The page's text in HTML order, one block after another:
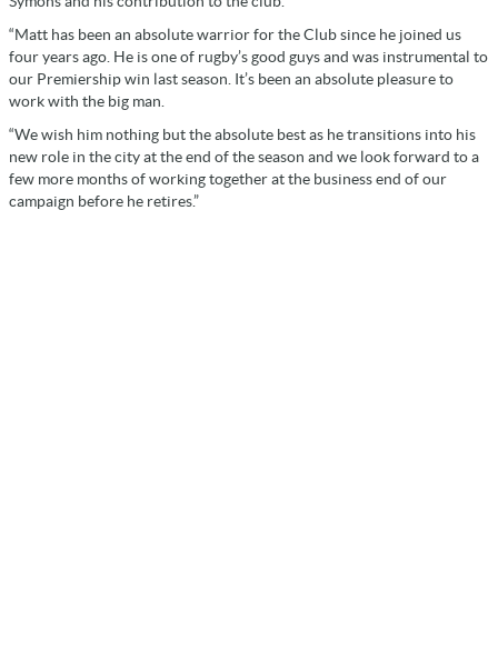
“Matt has been an absolute warrior for the Club since he joined us
four years ago. He is one of rugby’s good guys and was instrumental to
our Premiership win last season. It’s been an absolute pleasure to
work with the big man.
“We wish him nothing but the absolute best as he transitions into his
new role in the city at the end of the season and we look forward to a
few more months of working together at the business end of our
campaign before he retires.”